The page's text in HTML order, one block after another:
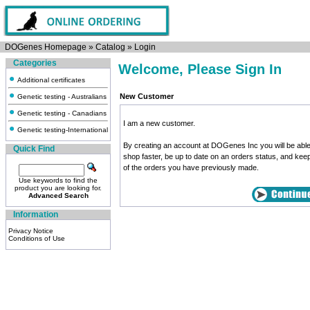
DOGenes Homepage » Catalog » Login
Categories
Additional certificates
Genetic testing - Australians
Genetic testing - Canadians
Genetic testing-International
Quick Find
Use keywords to find the
product you are looking for.
Advanced Search
Information
Privacy Notice
Conditions of Use
Welcome, Please Sign In
New Customer
I am a new customer.
By creating an account at DOGenes Inc you will be
shop faster, be up to date on an orders status, and
of the orders you have previously made.